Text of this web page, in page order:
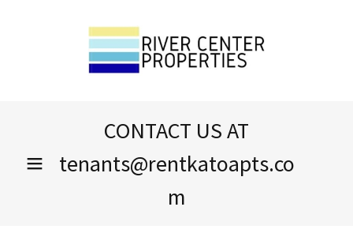
CONTACT US AT
tenants@rentkatoapts.co
m